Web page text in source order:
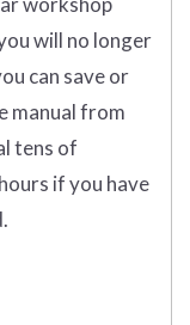
will no longer
can save or
manual from
tens of
if you have